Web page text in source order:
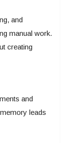
and
manual work.
creating
and
leads